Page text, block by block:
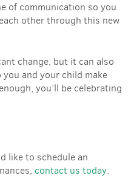
of communication so you
other through this new
change, but it can also
and your child make
you’ll be celebrating
like to schedule an
contact us today.